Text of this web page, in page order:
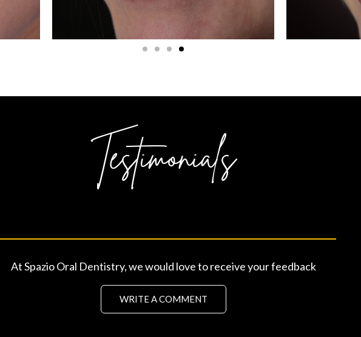
Testimonials
At Spazio Oral Dentistry, we would love to receive your feedback
WRITE A COMMENT